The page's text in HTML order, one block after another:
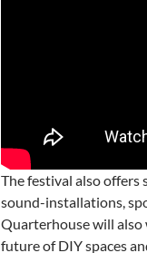
The festival also offers
sound-installations,
Quarterhouse will also
future of DIY spaces